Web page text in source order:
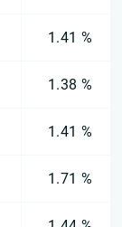
1.41 %
1.38 %
1.41 %
1.71 %